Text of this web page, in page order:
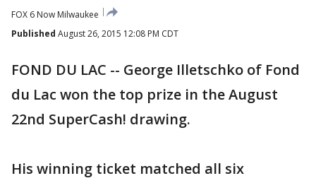
FOX 6 Now Milwaukee
Published August 26, 2015 12:08 PM CDT
FOND DU LAC -- George Illetschko of Fond
du Lac won the top prize in the August
22nd SuperCash! drawing.
His winning ticket matched all six